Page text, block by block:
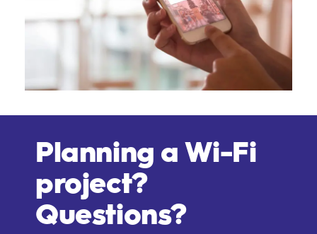
Planning a Wi-Fi
project?
Questions?